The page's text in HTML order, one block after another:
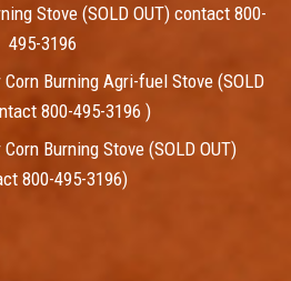
Stove (SOLD OUT) contact 800-
495-3196
Burning Agri-fuel Stove (SOLD
800-495-3196 )
Burning Stove (SOLD OUT)
800-495-3196)